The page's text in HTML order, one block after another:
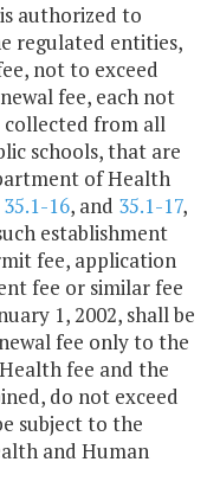
authorized to
regulated entities,
not to exceed
fee, each not
collected from all
schools, that are
of Health
35.1-16, and 35.1-17,
establishment
fee, application
fee or similar fee
1, 2002, shall be
fee only to the
fee and the
do not exceed
subject to the
and Human